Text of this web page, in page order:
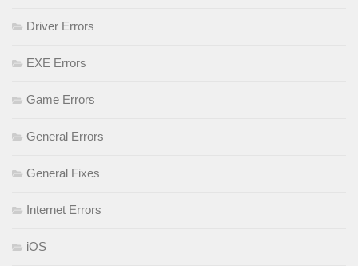
Driver Errors
EXE Errors
Game Errors
General Errors
General Fixes
Internet Errors
iOS